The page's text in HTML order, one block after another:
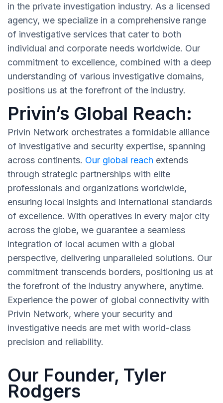
in the private investigation industry. As a licensed
agency, we specialize in a comprehensive range
of investigative services that cater to both
individual and corporate needs worldwide. Our
commitment to excellence, combined with a deep
understanding of various investigative domains,
positions us at the forefront of the industry.
Privin’s Global Reach:
Privin Network orchestrates a formidable alliance
of investigative and security expertise, spanning
across continents. Our global reach extends
through strategic partnerships with elite
professionals and organizations worldwide,
ensuring local insights and international standards
of excellence. With operatives in every major city
across the globe, we guarantee a seamless
integration of local acumen with a global
perspective, delivering unparalleled solutions. Our
commitment transcends borders, positioning us at
the forefront of the industry anywhere, anytime.
Experience the power of global connectivity with
Privin Network, where your security and
investigative needs are met with world-class
precision and reliability.
Our Founder, Tyler
Rodgers